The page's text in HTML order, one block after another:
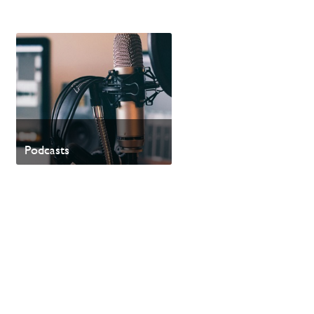
Podcasts